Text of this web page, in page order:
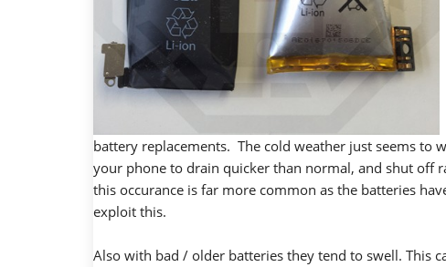
battery replacements. The cold weather just seems to
your phone to drain quicker than normal, and shut off
this occurance is far more common as the batteries
exploit this.
Also with bad / older batteries they tend to swell. This